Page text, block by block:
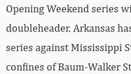
Opening Weekend series
doubleheader. Arkansas
series against Mississippi
confines of Baum-Walker